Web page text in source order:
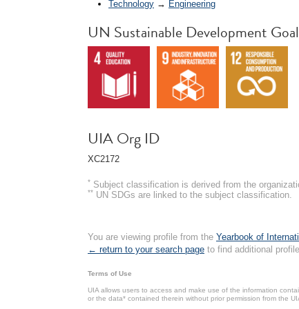
Technology → Engineering
UN Sustainable Development
UIA Org ID
XC2172
* Subject classification is derived from the
** UN SDGs are linked to the subject classification.
You are viewing profile from the Yearbook of
← return to your search page to find additional
Terms of Use
UIA allows users to access and make use of the information
or the data* contained therein without prior permission from the